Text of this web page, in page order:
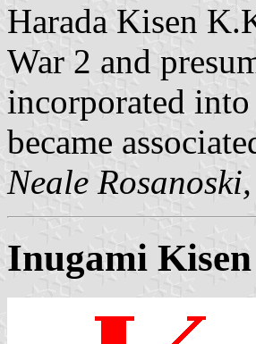
Harada Kisen
War 2 and
incorporated
became
Neale Rosanoski,
Inugami